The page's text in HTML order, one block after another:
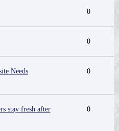
0
0
Needs
0
stay fresh after
0